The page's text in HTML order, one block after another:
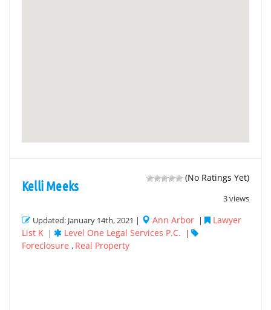
(No Ratings Yet)
3 views
Kelli Meeks
Updated: January 14th, 2021 | Ann Arbor |
Lawyer
List K | Level One Legal Services P.C. |
Foreclosure , Real Property